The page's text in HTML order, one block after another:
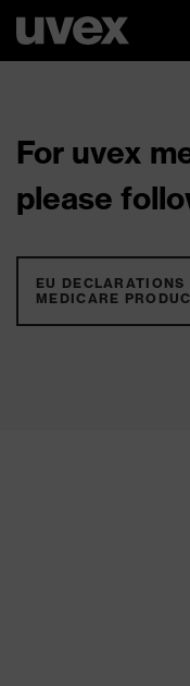
For uvex
please
EU
MEDICARE